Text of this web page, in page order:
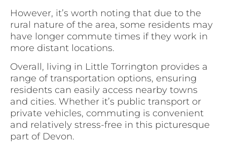
However, it’s worth noting that due to the
rural nature of the area, some residents may
have longer commute times if they work in
more distant locations.
Overall, living in Little Torrington provides a
range of transportation options, ensuring
residents can easily access nearby towns
and cities. Whether it’s public transport or
private vehicles, commuting is convenient
and relatively stress-free in this picturesque
part of Devon.